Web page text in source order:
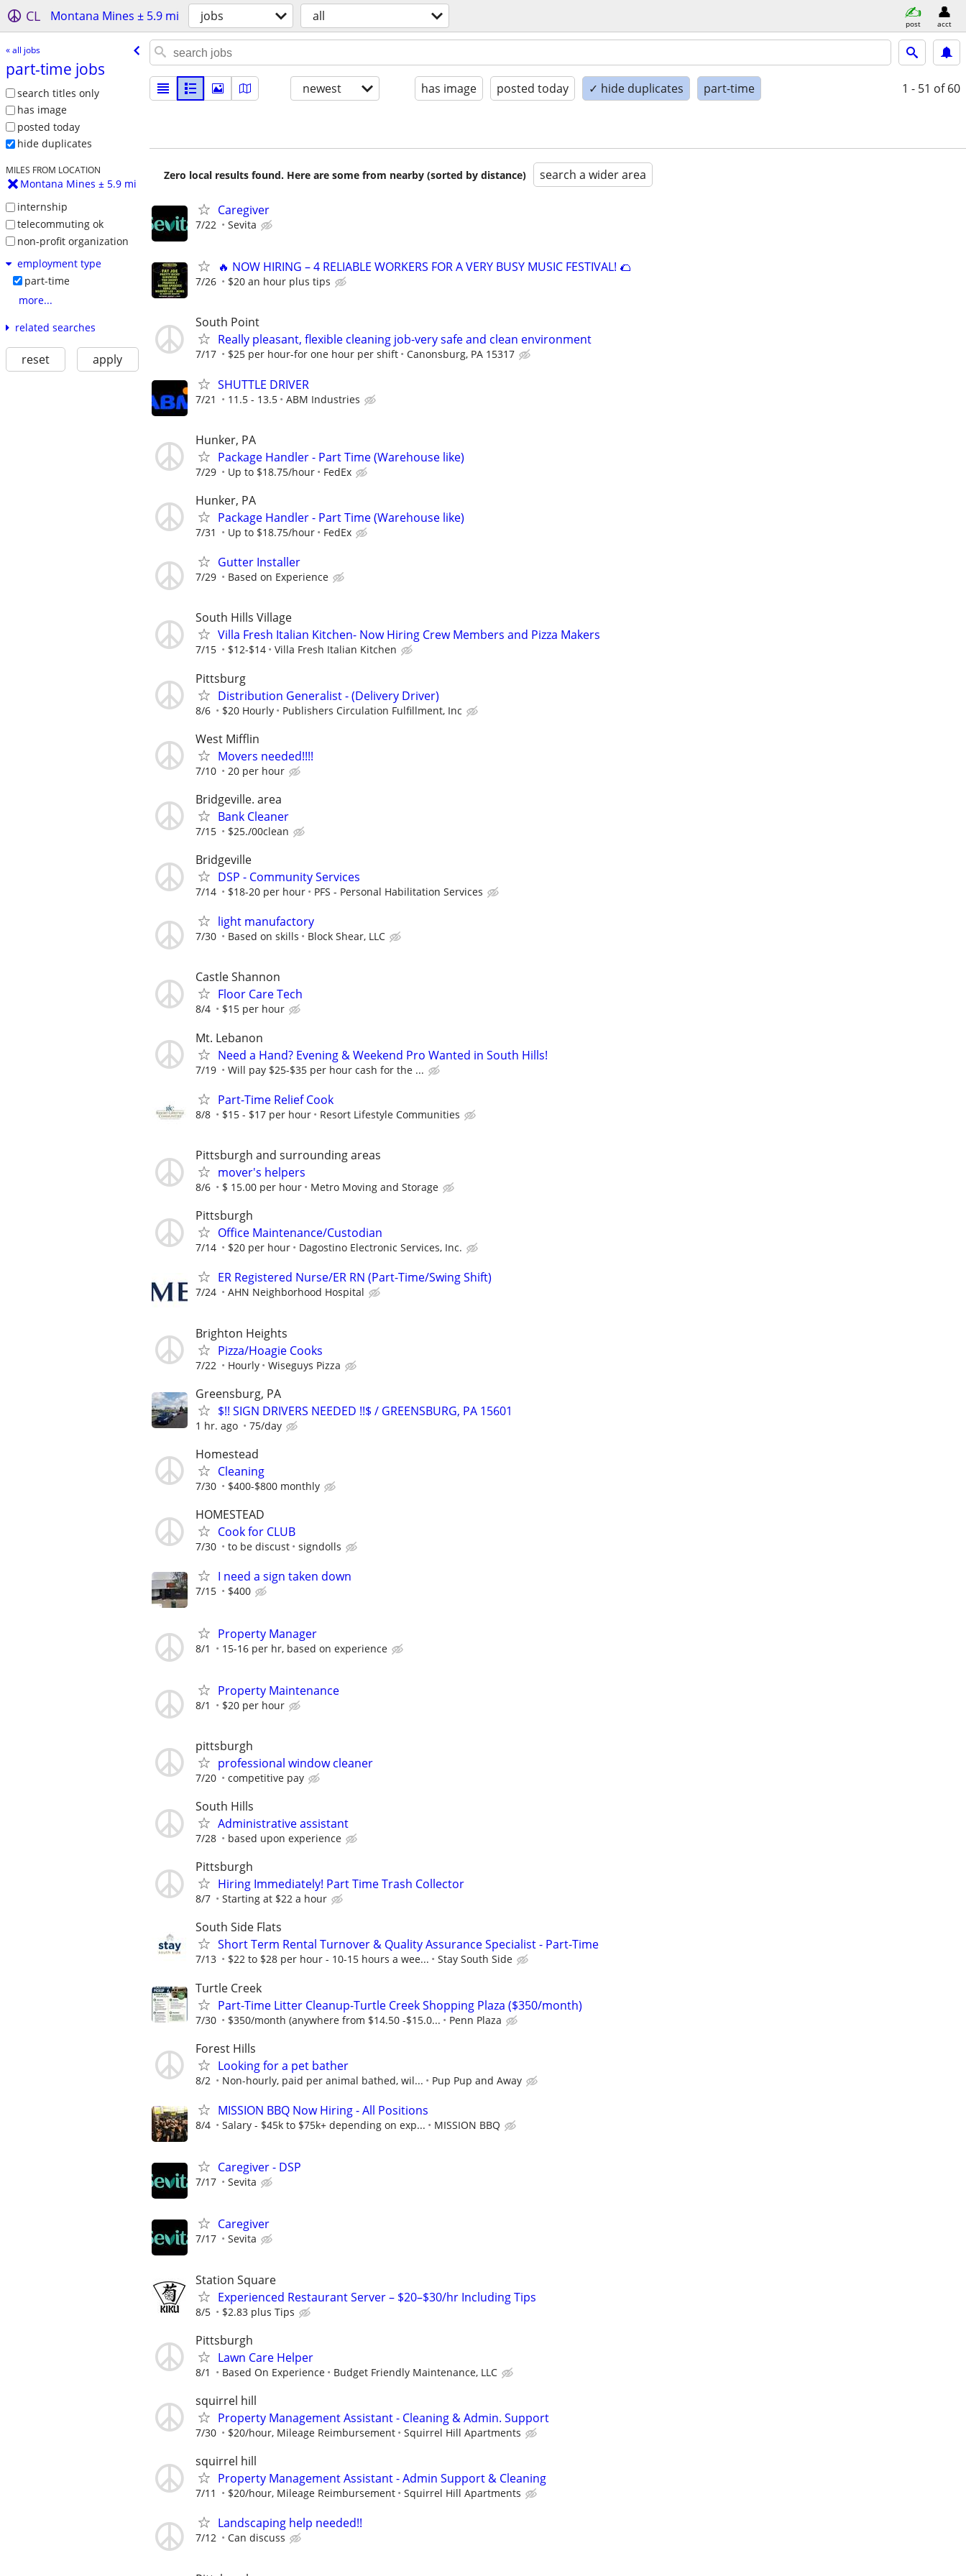
CL Montana Mines ± 5.9 mi jobs all post acct
« all jobs
part-time jobs
search titles only
has image
posted today
hide duplicates
MILES FROM LOCATION
Montana Mines ± 5.9 mi
internship
telecommuting ok
non-profit organization
employment type
part-time
more...
related searches
reset apply
newest has image posted today ✓ hide duplicates part-time 1 - 51 of 60
Zero local results found. Here are some from nearby (sorted by distance) search a wider area
Caregiver
7/22 Sevita
🔥 NOW HIRING – 4 RELIABLE WORKERS FOR A VERY BUSY MUSIC FESTIVAL! 🌮
7/26 $20 an hour plus tips
South Point
Really pleasant, flexible cleaning job-very safe and clean environment
7/17 $25 per hour-for one hour per shift Canonsburg, PA 15317
SHUTTLE DRIVER
7/21 11.5 - 13.5 ABM Industries
Hunker, PA
Package Handler - Part Time (Warehouse like)
7/29 Up to $18.75/hour FedEx
Hunker, PA
Package Handler - Part Time (Warehouse like)
7/31 Up to $18.75/hour FedEx
Gutter Installer
7/29 Based on Experience
South Hills Village
Villa Fresh Italian Kitchen- Now Hiring Crew Members and Pizza Makers
7/15 $12-$14 Villa Fresh Italian Kitchen
Pittsburg
Distribution Generalist - (Delivery Driver)
8/6 $20 Hourly Publishers Circulation Fulfillment, Inc
West Mifflin
Movers needed!!!!
7/10 20 per hour
Bridgeville. area
Bank Cleaner
7/15 $25./00clean
Bridgeville
DSP - Community Services
7/14 $18-20 per hour PFS - Personal Habilitation Services
light manufactory
7/30 Based on skills Block Shear, LLC
Castle Shannon
Floor Care Tech
8/4 $15 per hour
Mt. Lebanon
Need a Hand? Evening & Weekend Pro Wanted in South Hills!
7/19 Will pay $25-$35 per hour cash for the ...
Part-Time Relief Cook
8/8 $15 - $17 per hour Resort Lifestyle Communities
Pittsburgh and surrounding areas
mover's helpers
8/6 $ 15.00 per hour Metro Moving and Storage
Pittsburgh
Office Maintenance/Custodian
7/14 $20 per hour Dagostino Electronic Services, Inc.
ER Registered Nurse/ER RN (Part-Time/Swing Shift)
7/24 AHN Neighborhood Hospital
Brighton Heights
Pizza/Hoagie Cooks
7/22 Hourly Wiseguys Pizza
Greensburg, PA
$!! SIGN DRIVERS NEEDED !!$ / GREENSBURG, PA 15601
1 hr. ago 75/day
Homestead
Cleaning
7/30 $400-$800 monthly
HOMESTEAD
Cook for CLUB
7/30 to be discust signdolls
I need a sign taken down
7/15 $400
Property Manager
8/1 15-16 per hr, based on experience
Property Maintenance
8/1 $20 per hour
pittsburgh
professional window cleaner
7/20 competitive pay
South Hills
Administrative assistant
7/28 based upon experience
Pittsburgh
Hiring Immediately! Part Time Trash Collector
8/7 Starting at $22 a hour
South Side Flats
Short Term Rental Turnover & Quality Assurance Specialist - Part-Time
7/13 $22 to $28 per hour - 10-15 hours a wee... Stay South Side
Turtle Creek
Part-Time Litter Cleanup-Turtle Creek Shopping Plaza ($350/month)
7/30 $350/month (anywhere from $14.50 -$15.0... Penn Plaza
Forest Hills
Looking for a pet bather
8/2 Non-hourly, paid per animal bathed, wil... Pup Pup and Away
MISSION BBQ Now Hiring - All Positions
8/4 Salary - $45k to $75k+ depending on exp... MISSION BBQ
Caregiver - DSP
7/17 Sevita
Caregiver
7/17 Sevita
Station Square
Experienced Restaurant Server – $20–$30/hr Including Tips
8/5 $2.83 plus Tips
Pittsburgh
Lawn Care Helper
8/1 Based On Experience Budget Friendly Maintenance, LLC
squirrel hill
Property Management Assistant - Cleaning & Admin. Support
7/30 $20/hour, Mileage Reimbursement Squirrel Hill Apartments
squirrel hill
Property Management Assistant - Admin Support & Cleaning
7/11 $20/hour, Mileage Reimbursement Squirrel Hill Apartments
Landscaping help needed!!
7/12 Can discuss